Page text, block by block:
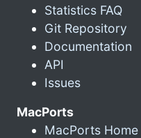
Statistics FAQ
Git Repository
Documentation
API
Issues
MacPorts
MacPorts Home